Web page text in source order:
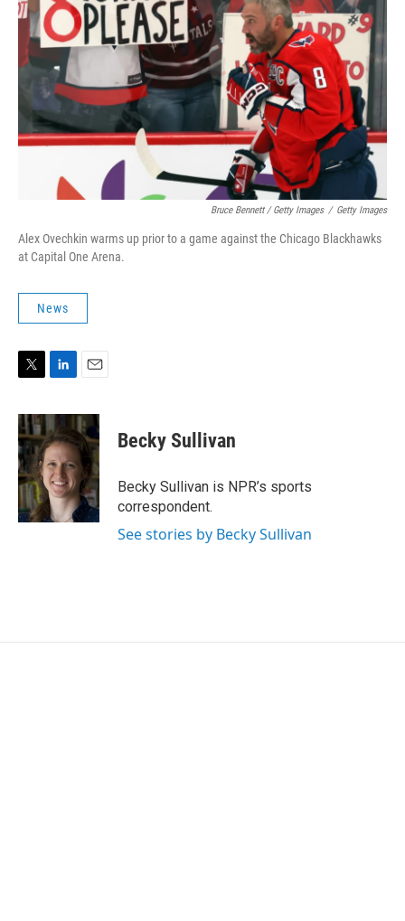
Bruce Bennett / Getty Images / Getty Images
Alex Ovechkin warms up prior to a game against the Chicago Blackhawks
at Capital One Arena.
News
i
t
t
e
r
n
k
e
d
I
n
a
i
l
Becky Sullivan
Becky Sullivan is NPR’s sports
correspondent.
See stories by Becky Sullivan